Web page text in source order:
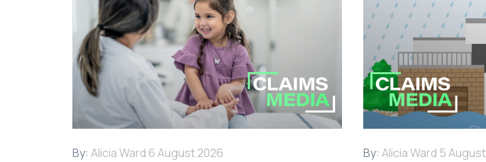
By: Alicia Ward 6 August 2026 By: Alicia Ward 5